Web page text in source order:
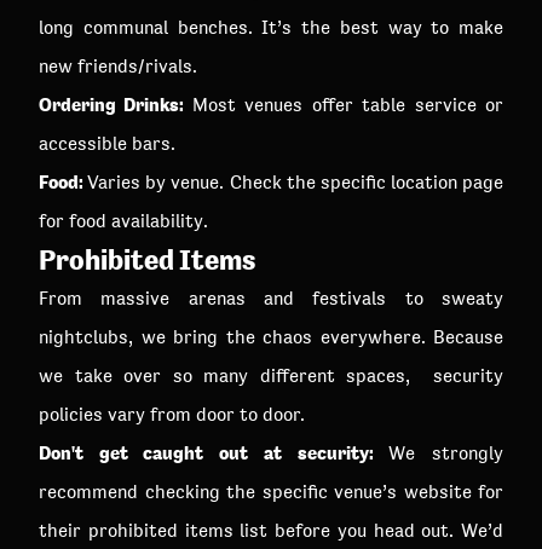
long communal benches. It’s the best way to make
new friends/rivals.
Ordering Drinks: Most venues offer table service or
accessible bars.
Food:Varies by venue. Check the specific location page
for food availability.
Prohibited Items
From massive arenas and festivals to sweaty
nightclubs, we bring the chaos everywhere. Because
we take over so many different spaces, security
policies vary from door to door.
Don't get caught out at security:We strongly
recommend checking the specific venue’s website for
their prohibited items list before you head out. We’d